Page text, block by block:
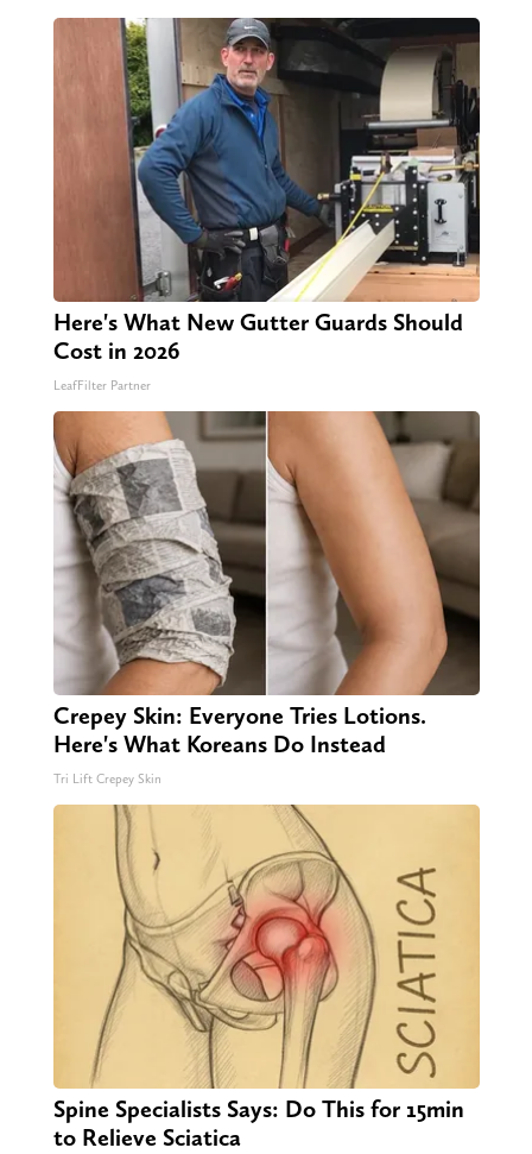
Here's What New Gutter Guards Should
Cost in 2026
LeafFilter Partner
Crepey Skin: Everyone Tries Lotions.
Here's What Koreans Do Instead
Tri Lift Crepey Skin
Spine Specialists Says: Do This for 15min
to Relieve Sciatica